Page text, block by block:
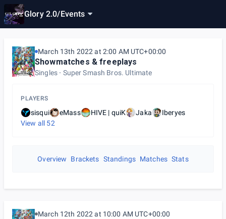
Glory 2.0/Events
March 13th 2022 at 2:00 AM UTC+00:00
Showmatches & freeplays
Singles Super Smash Bros. Ultimate
PLAYERS
sisqui eMass HIVE | quiK Jaka
Iberyes
View all 52
Overview Brackets Standings Matches Stats
March 12th 2022 at 10:00 AM UTC+00:00